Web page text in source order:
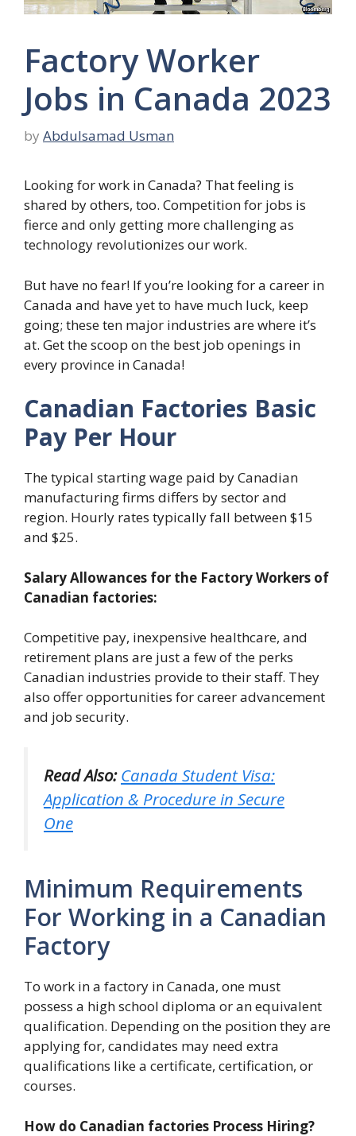
Factory Worker
Jobs in Canada 2023
by Abdulsamad Usman
Looking for work in Canada? That feeling is
shared by others, too. Competition for jobs is
fierce and only getting more challenging as
technology revolutionizes our work.
But have no fear! If you’re looking for a career in
Canada and have yet to have much luck, keep
going; these ten major industries are where it’s
at. Get the scoop on the best job openings in
every province in Canada!
Canadian Factories Basic
Pay Per Hour
The typical starting wage paid by Canadian
manufacturing firms differs by sector and
region. Hourly rates typically fall between $15
and $25.
Salary Allowances for the Factory Workers of
Canadian factories:
Competitive pay, inexpensive healthcare, and
retirement plans are just a few of the perks
Canadian industries provide to their staff. They
also offer opportunities for career advancement
and job security.
Read Also:Canada Student Visa:
Application & Procedure in Secure
One
Minimum Requirements
For Working in a Canadian
Factory
To work in a factory in Canada, one must
possess a high school diploma or an equivalent
qualification. Depending on the position they are
applying for, candidates may need extra
qualifications like a certificate, certification, or
courses.
How do Canadian factories Process Hiring?